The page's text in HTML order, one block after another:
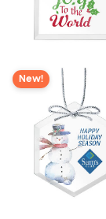
New!